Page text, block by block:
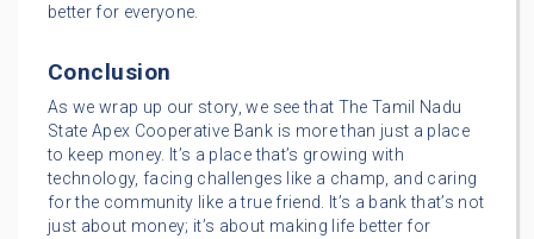
better for everyone.
Conclusion
As we wrap up our story, we see that The Tamil Nadu
State Apex Cooperative Bank is more than just a place
to keep money. It’s a place that’s growing with
technology, facing challenges like a champ, and caring
for the community like a true friend. It’s a bank that’s not
just about money; it’s about making life better for